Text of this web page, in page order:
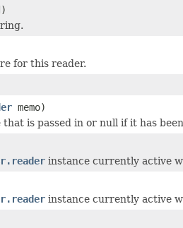
for this reader.
memo)
that is passed in or null if it has
instance currently active
instance currently active